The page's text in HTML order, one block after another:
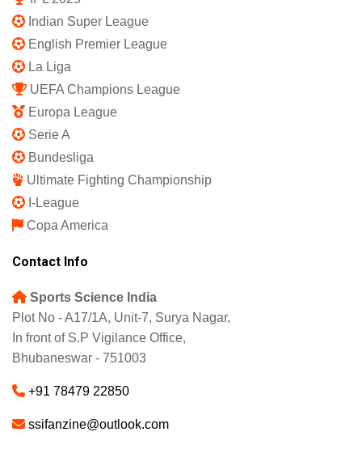
Indian Super League
English Premier League
La Liga
UEFA Champions League
Europa League
Serie A
Bundesliga
Ultimate Fighting Championship
I-League
Copa America
Contact Info
Sports Science India
Plot No - A17/1A, Unit-7, Surya Nagar,
In front of S.P Vigilance Office,
Bhubaneswar - 751003
+91 78479 22850
ssifanzine@outlook.com